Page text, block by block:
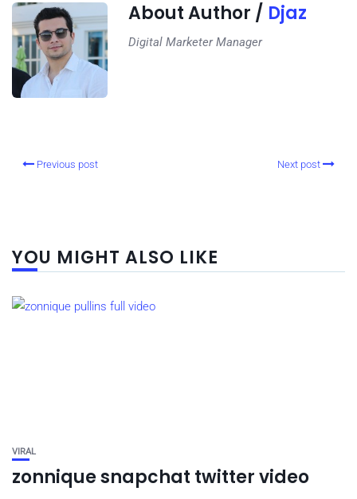
About Author / Djaz
Digital Marketer Manager
Previous post Next post
YOU MIGHT ALSO LIKE
VIRAL
zonnique snapchat twitter video